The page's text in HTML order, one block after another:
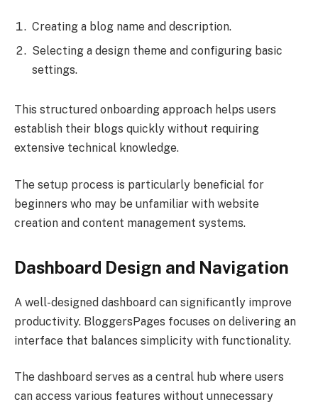
Creating a blog name and description.
Selecting a design theme and configuring basic
settings.
This structured onboarding approach helps users
establish their blogs quickly without requiring
extensive technical knowledge.
The setup process is particularly beneficial for
beginners who may be unfamiliar with website
creation and content management systems.
Dashboard Design and Navigation
A well-designed dashboard can significantly improve
productivity. BloggersPages focuses on delivering an
interface that balances simplicity with functionality.
The dashboard serves as a central hub where users
can access various features without unnecessary